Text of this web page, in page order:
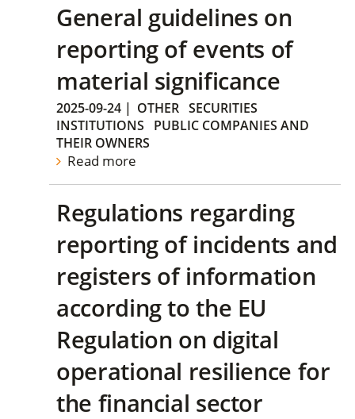
General guidelines on
reporting of events of
material significance
2025-09-24 | OTHER SECURITIES
INSTITUTIONS
PUBLIC COMPANIES AND
THEIR OWNERS
Read more
Regulations regarding
reporting of incidents and
registers of information
according to the EU
Regulation on digital
operational resilience for
the financial sector